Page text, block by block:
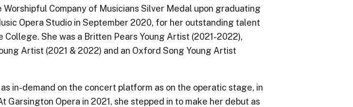
Worshipful Company of Musicians Silver Medal upon graduating
Opera Studio in September 2020, for her outstanding talent
She was a Britten Pears Young Artist (2021-2022),
Artist (2021 & 2022) and an Oxford Song Young Artist
as in-demand on the concert platform as on the operatic stage, in
Garsington Opera in 2021, she stepped in to make her debut as